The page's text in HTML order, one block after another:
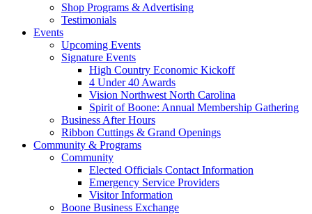
Shop Programs & Advertising
Testimonials
Events
Upcoming Events
Signature Events
High Country Economic Kickoff
4 Under 40 Awards
Vision Northwest North Carolina
Spirit of Boone: Annual Membership Gathering
Business After Hours
Ribbon Cuttings & Grand Openings
Community & Programs
Community
Elected Officials Contact Information
Emergency Service Providers
Visitor Information
Boone Business Exchange